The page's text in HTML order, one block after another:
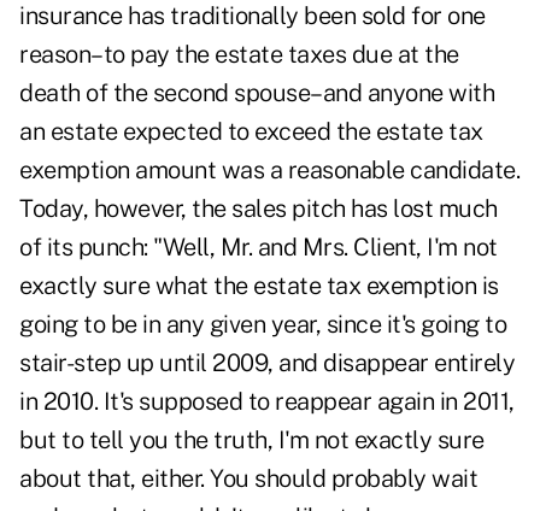
insurance has traditionally been sold for one
reason–to pay the estate taxes due at the
death of the second spouse–and anyone with
an estate expected to exceed the estate tax
exemption amount was a reasonable candidate.
Today, however, the sales pitch has lost much
of its punch: "Well, Mr. and Mrs. Client, I'm not
exactly sure what the estate tax exemption is
going to be in any given year, since it's going to
stair-step up until 2009, and disappear entirely
in 2010. It's supposed to reappear again in 2011,
but to tell you the truth, I'm not exactly sure
about that, either. You should probably wait